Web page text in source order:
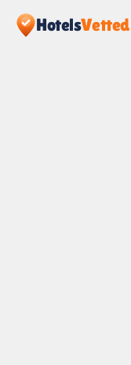
HotelsVetted